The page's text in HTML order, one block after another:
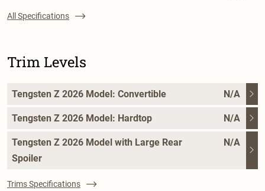
All Specifications
Trim Levels
Tengsten Z 2026 Model: Convertible N/A
Tengsten Z 2026 Model: Hardtop N/A
Tengsten Z 2026 Model with Large Rear
Spoiler
N/A
Trims Specifications